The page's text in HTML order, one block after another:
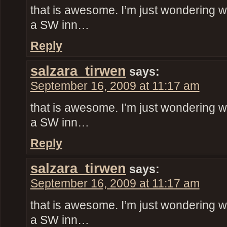
that is awesome. I’m just wondering
a SW inn…
Reply
salzara_tirwen says:
September 16, 2009 at 11:17 am
that is awesome. I’m just wondering
a SW inn…
Reply
salzara_tirwen says:
September 16, 2009 at 11:17 am
that is awesome. I’m just wondering
a SW inn…